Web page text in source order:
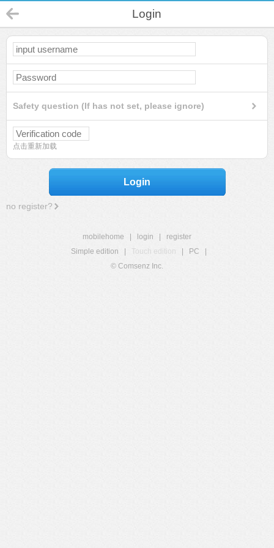
Login
Safety question (If has not set, please ignore)
点击重新加载
Login
no register?
mobilehome login
register
Simple edition
Touch edition PC
© Comsenz Inc.